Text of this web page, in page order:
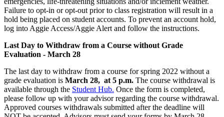
Failure to opt-in or opt-out prior to class registration will result in a
hold being placed on student accounts. To prevent an account hold,
log into Aggie Access/Aggie Alert and follow the instructions.
Last Day to Withdraw from a Course without Grade
Evaluation - March 28
The last day to withdraw from a course for spring 2022 without a
grade evaluation is March 28, at 5 p.m. The course withdrawal is
available through the Student Hub. Once the form is completed,
please follow up with your advisor regarding the course withdrawal.
Approved courses withdrawals submitted after the deadline will